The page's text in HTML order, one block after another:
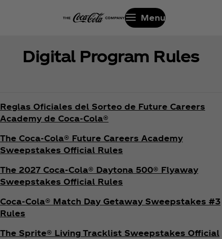
Menu
Digital Program Rules
Reglas Oficiales del Sorteo de Future Careers
Academy de Coca‑Cola®
The Coca‑Cola® Future Careers Academy
Sweepstakes Official Rules
The 2027 Coca‑Cola® Daytona 500® Flyaway
Sweepstakes Official Rules
Coca‑Cola® Match Day Getaway Sweepstakes #3
Rules
The Sprite® Living Tracklist Sweepstakes Official